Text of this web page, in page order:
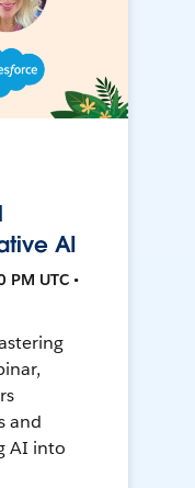
AI
UTC •
and
AI into